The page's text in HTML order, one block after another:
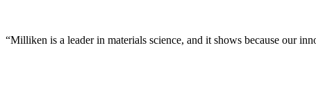
“Milliken is a leader in materials science, and it shows because our